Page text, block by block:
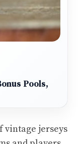
Pools,
vintage jerseys